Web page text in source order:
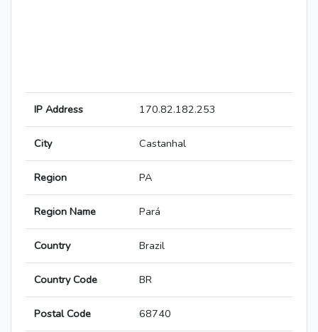
IP Address 170.82.182.253
City Castanhal
Region PA
Region Name Pará
Country Brazil
Country Code BR
Postal Code 68740